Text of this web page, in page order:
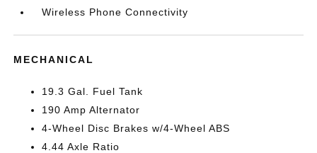
Wireless Phone Connectivity
MECHANICAL
19.3 Gal. Fuel Tank
190 Amp Alternator
4-Wheel Disc Brakes w/4-Wheel ABS
4.44 Axle Ratio